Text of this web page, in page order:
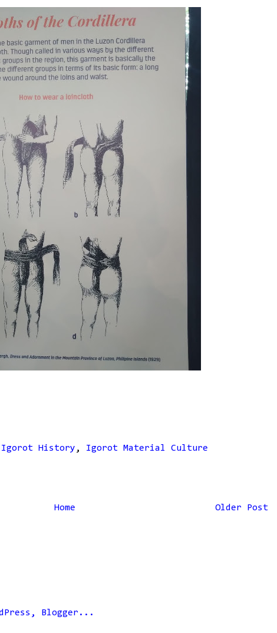
Igorot History , Igorot Material Culture
Older Post
Home